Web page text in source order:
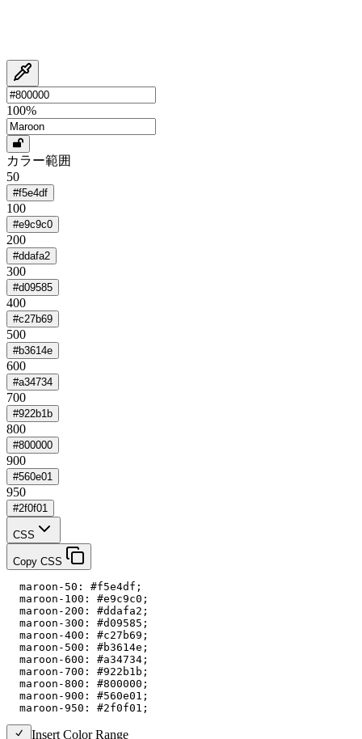
100%
カラー範囲
50
#f5e4df
100
#e9c9c0
200
#ddafa2
300
#d09585
400
#c27b69
500
#b3614e
600
#a34734
700
#922b1b
800
#800000
900
#560e01
950
#2f0f01
CSS
Copy CSS
  maroon-50: #f5e4df;
  maroon-100: #e9c9c0;
  maroon-200: #ddafa2;
  maroon-300: #d09585;
  maroon-400: #c27b69;
  maroon-500: #b3614e;
  maroon-600: #a34734;
  maroon-700: #922b1b;
  maroon-800: #800000;
  maroon-900: #560e01;
  maroon-950: #2f0f01;
Insert Color Range